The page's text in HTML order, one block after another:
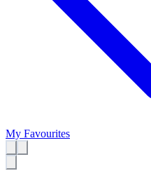
My Favourites